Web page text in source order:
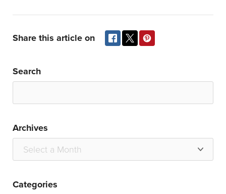
Share this article on
Search
Archives
Categories